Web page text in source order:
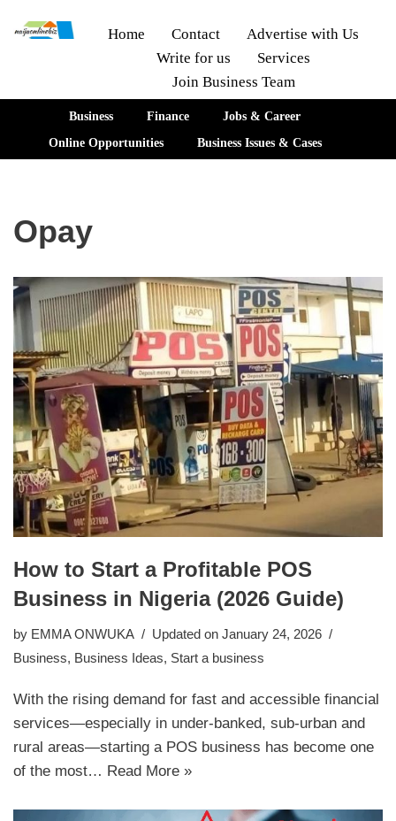
Home Contact
Advertise with Us
Write for us
Services
Join Business Team
Business Finance
Jobs & Career
Online Opportunities
Business Issues & Cases
Opay
How to Start a Profitable POS
Business in Nigeria (2026 Guide)
by EMMA ONWUKA
Updated on January 24, 2026
Business, Business Ideas, Start a business
With the rising demand for fast and accessible financial
services—especially in under-banked, sub-urban and
rural areas—starting a POS business has become one
of the most… Read More »